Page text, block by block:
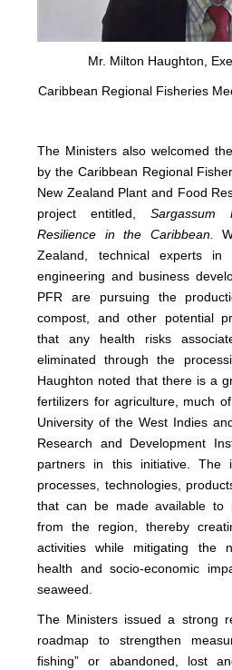
Mr. Milton Haughton,
Caribbean Regional Fisheries
The Ministers also welcomed
by the Caribbean Regional
New Zealand Plant and Food
project entitled,Sargassum
Resilience in the Caribbean.
Zealand, technical experts in
engineering and business
PFR are pursuing the
compost, and other potential
that any health risks
eliminated through the
Haughton noted that there is a
fertilizers for agriculture, much
University of the West Indies
Research and Development
partners in this initiative. The
processes, technologies,
that can be made available to
from the region, thereby
activities while mitigating the
health and socio-economic
seaweed.
The Ministers issued a strong
roadmap to strengthen
fishing” or abandoned, lost